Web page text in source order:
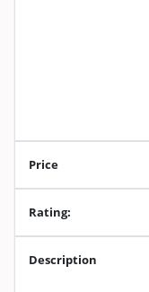
Price
Rating:
Description